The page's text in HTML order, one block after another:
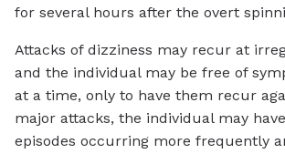
for several hours after the overt
Attacks of dizziness may recur at
and the individual may be free of
at a time, only to have them recur
major attacks, the individual may
episodes occurring more frequently